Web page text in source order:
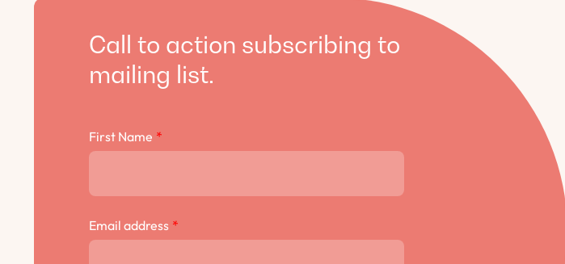
Call to action subscribing to
mailing list.
First Name *
Email address *